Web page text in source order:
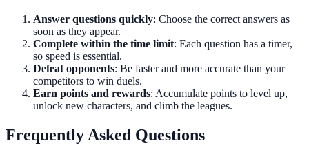
Answer questions quickly: Choose the correct answers as
soon as they appear.
Complete within the time limit: Each question has a timer,
so speed is essential.
Defeat opponents: Be faster and more accurate than your
competitors to win duels.
Earn points and rewards: Accumulate points to level up,
unlock new characters, and climb the leagues.
Frequently Asked Questions